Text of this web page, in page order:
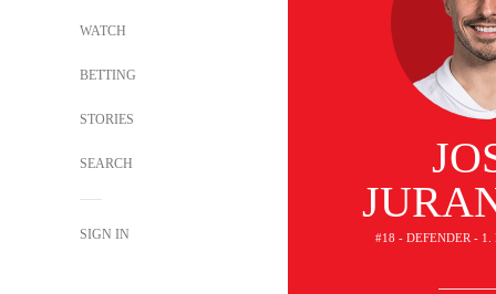
WATCH
BETTING
STORIES
SEARCH
SIGN IN #18 - DEFENDER -